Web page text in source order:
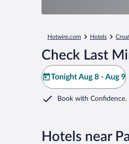
Hotwire.com Hotels
Check Last
Tonight Aug 8 - Aug 9
Book with Confidence.
Hotels near